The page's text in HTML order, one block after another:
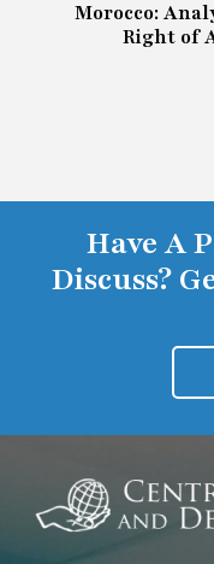
Morocco:
Right of
Have A
Discuss?